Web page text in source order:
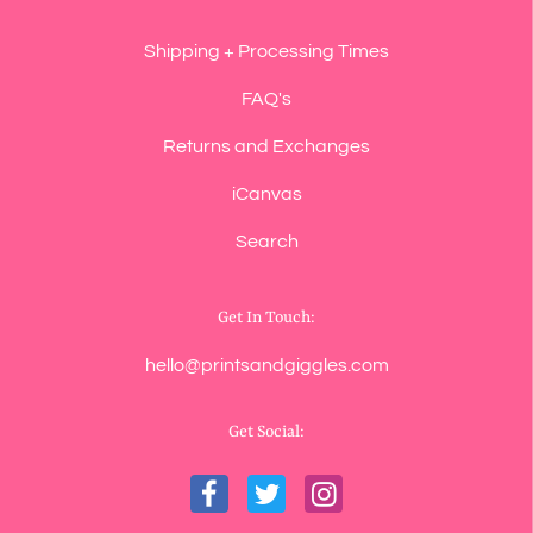
Shipping + Processing Times
FAQ's
Returns and Exchanges
iCanvas
Search
Get In Touch:
hello@printsandgiggles.com
Get Social: